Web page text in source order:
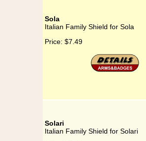
Sola
Italian Family Shield for Sola
Price: $7.49
Solari
Italian Family Shield for Solari